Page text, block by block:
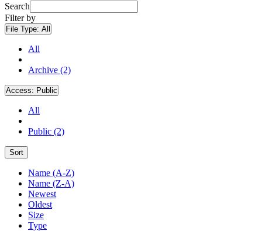
Search
Filter by
File Type: All
All
Archive (2)
Access: Public
All
Public (2)
Sort
Name (A-Z)
Name (Z-A)
Newest
Oldest
Size
Type